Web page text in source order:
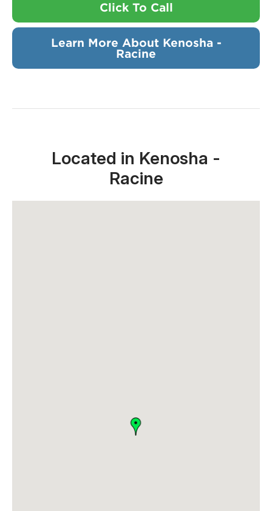
Click To Call
Learn More About Kenosha -
Racine
Located in Kenosha -
Racine